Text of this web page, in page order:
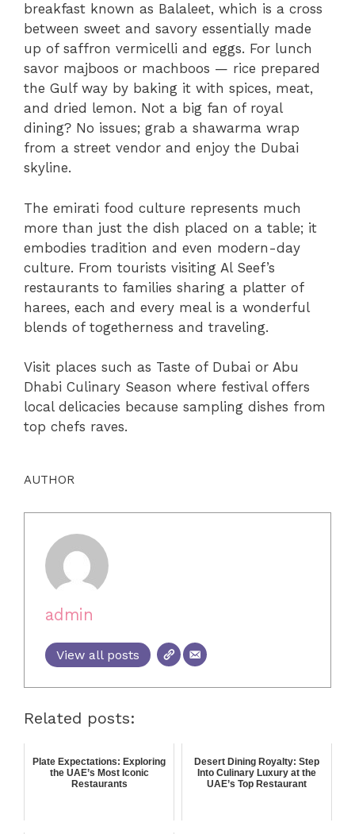
breakfast known as Balaleet, which is a cross
between sweet and savory essentially made
up of saffron vermicelli and eggs. For lunch
savor majboos or machboos — rice prepared
the Gulf way by baking it with spices, meat,
and dried lemon. Not a big fan of royal
dining? No issues; grab a shawarma wrap
from a street vendor and enjoy the Dubai
skyline.
The emirati food culture represents much
more than just the dish placed on a table; it
embodies tradition and even modern-day
culture. From tourists visiting Al Seef’s
restaurants to families sharing a platter of
harees, each and every meal is a wonderful
blends of togetherness and traveling.
Visit places such as Taste of Dubai or Abu
Dhabi Culinary Season where festival offers
local delicacies because sampling dishes from
top chefs raves.
AUTHOR
admin
View all posts
Related posts:
Plate Expectations: Exploring
the UAE’s Most Iconic
Restaurants
Desert Dining Royalty: Step
Into Culinary Luxury at the
UAE’s Top Restaurant